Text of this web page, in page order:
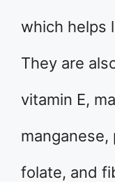
which helps
They are
vitamin E,
manganese,
folate, and